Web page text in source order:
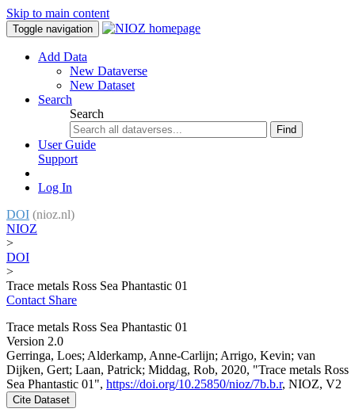
Skip to main content
Toggle navigation
Add Data
New Dataverse
New Dataset
Search
Search
Find
User Guide
Support
Log In
DOI (nioz.nl)
NIOZ
>
DOI
>
Trace metals Ross Sea Phantastic 01
Contact Share
Trace metals Ross Sea Phantastic 01
Version 2.0
Gerringa, Loes; Alderkamp, Anne-Carlijn; Arrigo, Kevin; van
Dijken, Gert; Laan, Patrick; Middag, Rob, 2020, "Trace metals Ross
Sea Phantastic 01", https://doi.org/10.25850/nioz/7b.b.r, NIOZ, V2
Cite Dataset